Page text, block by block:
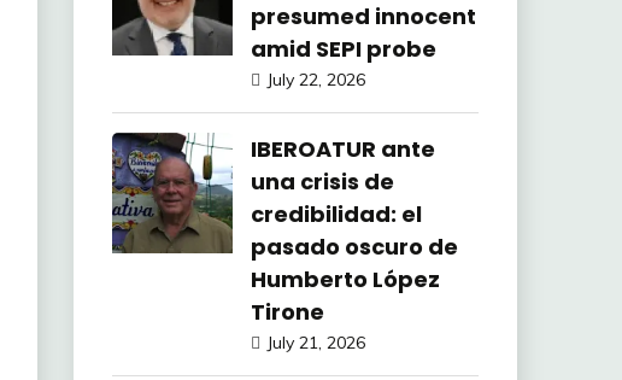
presumed innocent
amid SEPI probe
July 22, 2026
IBEROATUR ante
una crisis de
credibilidad: el
pasado oscuro de
Humberto López
Tirone
July 21, 2026